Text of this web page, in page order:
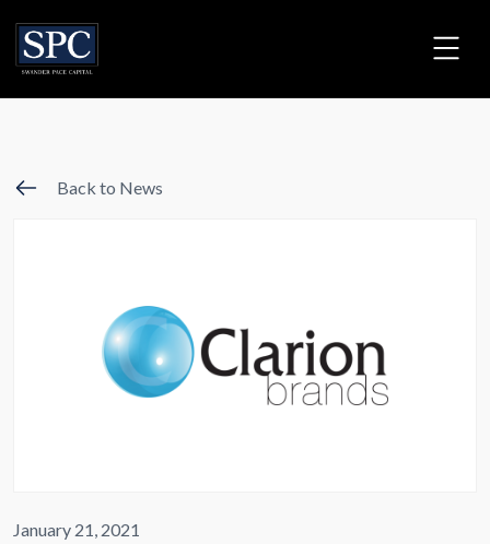
Back to News
January 21, 2021